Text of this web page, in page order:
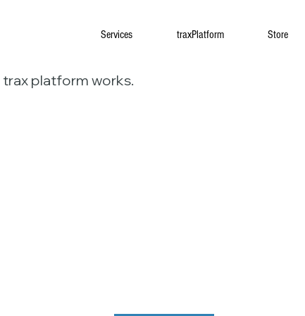
Services traxPlatform Store
platform works.